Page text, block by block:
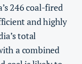
246 coal-fired
and highly
total
a combined